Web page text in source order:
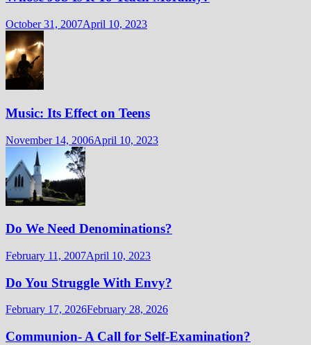
October 31, 2007April 10, 2023
Music: Its Effect on Teens
November 14, 2006April 10, 2023
Do We Need Denominations?
February 11, 2007April 10, 2023
Do You Struggle With Envy?
February 17, 2026February 28, 2026
Communion- A Call for Self-Examination?